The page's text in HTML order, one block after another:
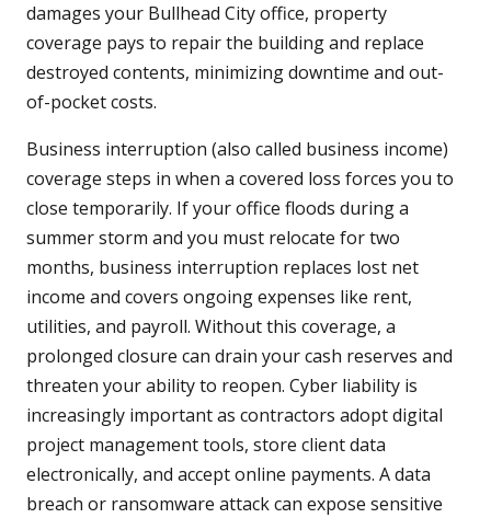
damages your Bullhead City office, property
coverage pays to repair the building and replace
destroyed contents, minimizing downtime and out-
of-pocket costs.
Business interruption (also called business income)
coverage steps in when a covered loss forces you to
close temporarily. If your office floods during a
summer storm and you must relocate for two
months, business interruption replaces lost net
income and covers ongoing expenses like rent,
utilities, and payroll. Without this coverage, a
prolonged closure can drain your cash reserves and
threaten your ability to reopen. Cyber liability is
increasingly important as contractors adopt digital
project management tools, store client data
electronically, and accept online payments. A data
breach or ransomware attack can expose sensitive